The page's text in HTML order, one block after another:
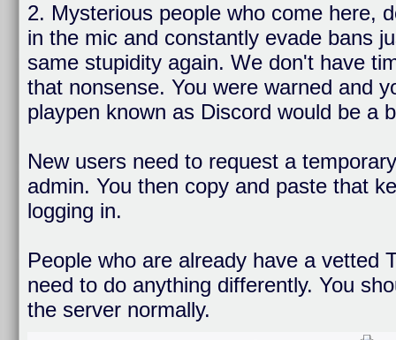
2. Mysterious people who come here,
in the mic and constantly evade bans
same stupidity again. We don't have
that nonsense. You were warned and
playpen known as Discord would be a
New users need to request a
admin. You then copy and paste that
logging in.
People who are already have a vetted
need to do anything differently. You
the server normally.